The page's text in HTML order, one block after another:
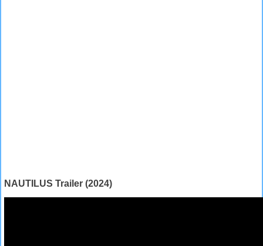
NAUTILUS Trailer (2024)